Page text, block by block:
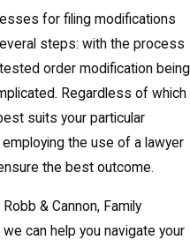
for filing modifications
steps: with the process
order modification being
Regardless of which
suits your particular
employing the use of a lawyer
the best outcome.
& Cannon, Family
we can help you navigate your